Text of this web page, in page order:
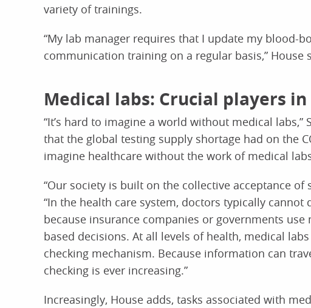
variety of trainings.
“My lab manager requires that I update my blood-
communication training on a regular basis,” House
Medical labs: Crucial players
“It’s hard to imagine a world without medical
that the global testing supply shortage had on the
imagine healthcare without the work of medical
“Our society is built on the collective acceptance of
“In the health care system, doctors typically
because insurance companies or governments
based decisions. At all levels of health, medical
checking mechanism. Because information can
checking is ever increasing.”
Increasingly, House adds, tasks associated with